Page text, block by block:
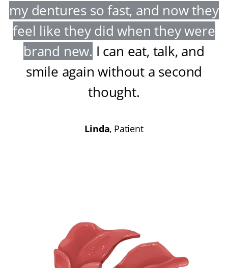
my dentures so fast, and now they
feel like they did when they were
brand new. I can eat, talk, and
smile again without a second
thought.
Linda, Patient